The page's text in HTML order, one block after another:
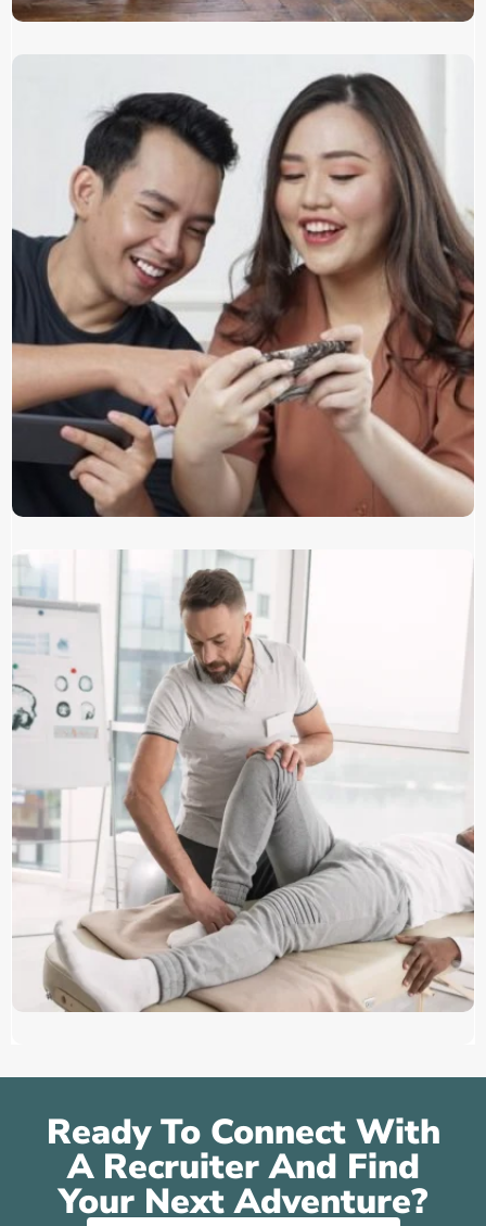
Ready To Connect With
A Recruiter And Find
Your Next Adventure?